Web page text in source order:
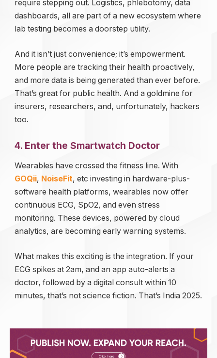
require stepping out. Logistics, phlebotomy, data
dashboards, all are part of a new ecosystem where
lab testing becomes a doorstep utility.
And it isn’t just convenience; it’s empowerment.
More people are tracking their health proactively,
and more data is being generated than ever before.
That’s great for public health. And a goldmine for
insurers, researchers, and, unfortunately, hackers
too.
4. Enter the Smartwatch Doctor
Wearables have crossed the fitness line. With
GOQii, NoiseFit, etc investing in hardware-plus-
software health platforms, wearables now offer
continuous ECG, SpO2, and even stress
monitoring. These devices, powered by cloud
analytics, are becoming early warning systems.
What makes this exciting is the integration. If your
ECG spikes at 2am, and an app auto-alerts a
doctor, followed by a digital consult within 10
minutes, that’s not science fiction. That’s India 2025.